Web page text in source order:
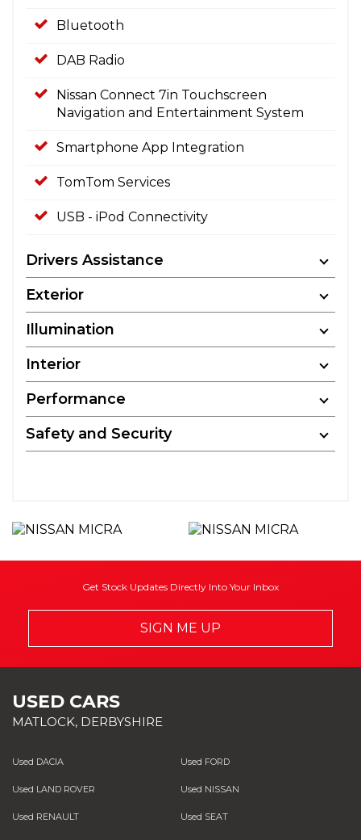
Bluetooth
DAB Radio
Nissan Connect 7in Touchscreen
Navigation and Entertainment System
Smartphone App Integration
TomTom Services
USB - iPod Connectivity
Drivers Assistance
Exterior
Illumination
Interior
Performance
Safety and Security
Get Stock Updates Directly Into Your Inbox
SIGN ME UP
USED CARS
MATLOCK, DERBYSHIRE
Used DACIA Used FORD
Used LAND ROVER Used NISSAN
Used RENAULT Used SEAT